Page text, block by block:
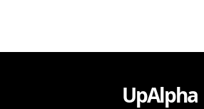
UpAlpha